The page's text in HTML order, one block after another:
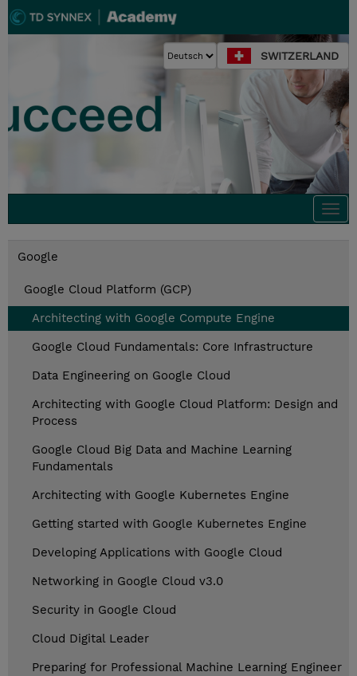
SWITZERLAND
Google
Google Cloud Platform (GCP)
Architecting with Google Compute Engine
Google Cloud Fundamentals: Core Infrastructure
Data Engineering on Google Cloud
Architecting with Google Cloud Platform: Design and
Process
Google Cloud Big Data and Machine Learning
Fundamentals
Architecting with Google Kubernetes Engine
Getting started with Google Kubernetes Engine
Developing Applications with Google Cloud
Networking in Google Cloud v3.0
Security in Google Cloud
Cloud Digital Leader
Preparing for Professional Machine Learning Engineer